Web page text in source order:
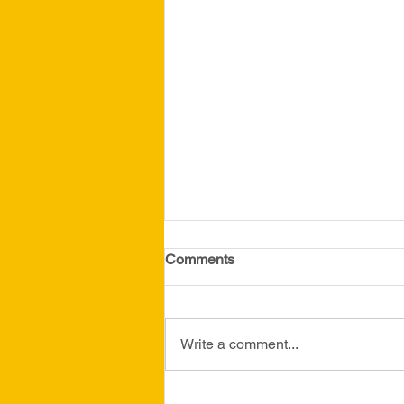
April 2026 Newsletter
Comments
Write a comment...